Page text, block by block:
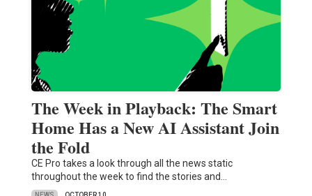
The Week in Playback: The Smart
Home Has a New AI Assistant Join
the Fold
CE Pro takes a look through all the news static
throughout the week to find the stories and…